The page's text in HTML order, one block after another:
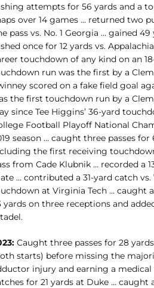
attempts for 56 yards and a
over 14 games … returned two
pass vs. No. 1 Georgia … gained
once for 12 yards vs.
touchdown of any kind on an
run was the first by a
scored on a fake field goal
the first touchdown run by a
since Tee Higgins’ 36-yard
Football Playoff National
season … caught three passes for
the first receiving
from Cade Klubnik … recorded a
… contributed a 31-yard catch
at Virginia Tech … caught
yards on three receptions and
Caught three passes for 28
starts) before missing the
injury and earning a
for 21 yards at Duke … caught